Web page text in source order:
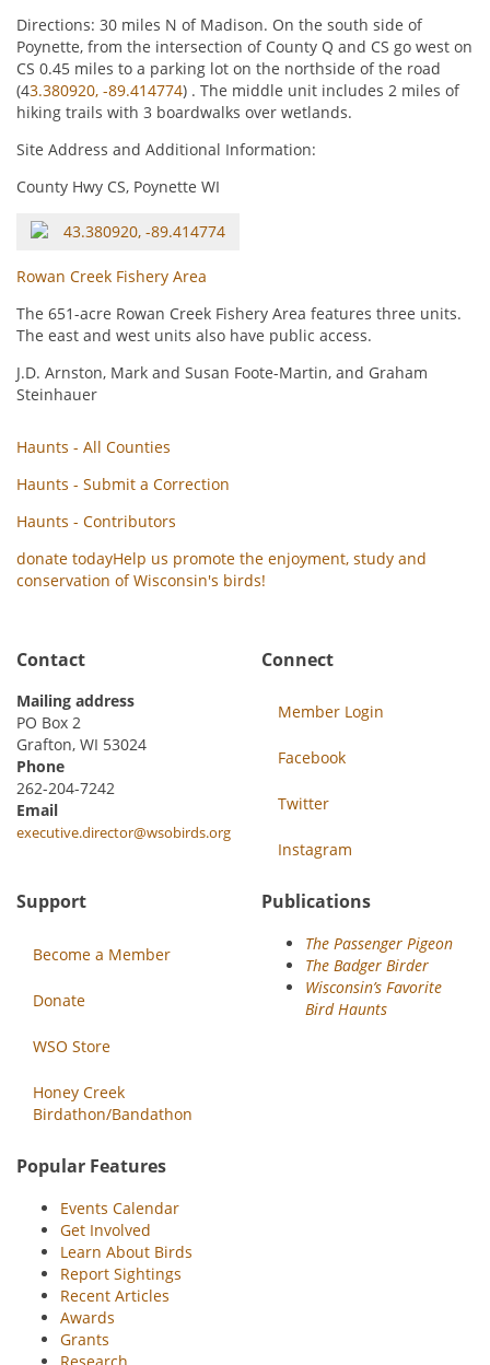
Directions: 30 miles N of Madison. On the south side of
Poynette, from the intersection of County Q and CS go west on
CS 0.45 miles to a parking lot on the northside of the road
(43.380920, -89.414774) . The middle unit includes 2 miles of
hiking trails with 3 boardwalks over wetlands.
Site Address and Additional Information:
County Hwy CS, Poynette WI
43.380920, -89.414774
Rowan Creek Fishery Area
The 651-acre Rowan Creek Fishery Area features three units.
The east and west units also have public access.
J.D. Arnston, Mark and Susan Foote-Martin, and Graham
Steinhauer
Haunts - All Counties
Haunts - Submit a Correction
Haunts - Contributors
donate todayHelp us promote the enjoyment, study and
conservation of Wisconsin's birds!
Contact
Mailing address
PO Box 2
Grafton, WI 53024
Phone
262-204-7242
Email
executive.director@wsobirds.org
Connect
Member Login
Facebook
Twitter
Instagram
Support
Become a Member
Donate
WSO Store
Honey Creek
Birdathon/Bandathon
Publications
The Passenger Pigeon
The Badger Birder
Wisconsin’s Favorite
Bird Haunts
Popular Features
Events Calendar
Get Involved
Learn About Birds
Report Sightings
Recent Articles
Awards
Grants
Research